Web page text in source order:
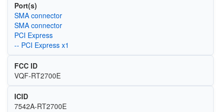
Port(s)
SMA connector
SMA connector
PCI Express
-- PCI Express x1
FCC ID
VQF-RT2700E
ICID
7542A-RT2700E